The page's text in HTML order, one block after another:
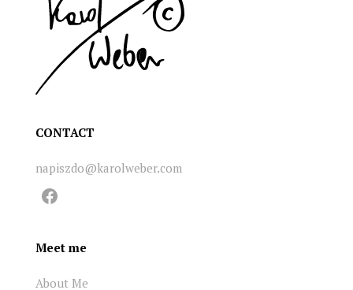
CONTACT
napiszdo@karolweber.com
Facebook
Meet me
About Me